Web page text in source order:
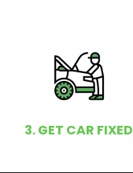
3. GET CAR FIXED